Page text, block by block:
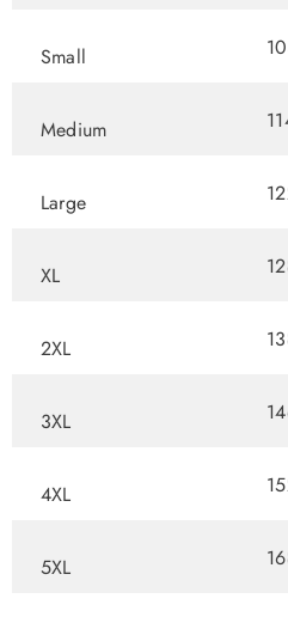
Small
Medium
Large
XL
2XL
3XL
4XL
5XL